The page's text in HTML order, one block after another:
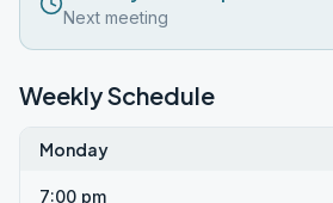
Next meeting
Weekly Schedule
Monday
7:00 pm